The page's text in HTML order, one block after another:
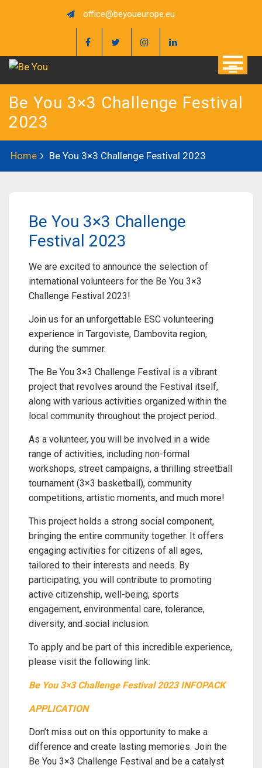
office@beyoueurope.eu
Be You 3×3 Challenge Festival
2023
Home Be You 3×3 Challenge Festival 2023
Be You 3×3 Challenge
Festival 2023
We are excited to announce the selection of
international volunteers for the Be You 3×3
Challenge Festival 2023!
Join us for an unforgettable ESC volunteering
experience in Targoviste, Dambovita region,
during the summer.
The Be You 3×3 Challenge Festival is a vibrant
project that revolves around the Festival itself,
along with various activities organized within the
local community throughout the project period.
As a volunteer, you will be involved in a wide
range of activities, including non-formal
workshops, street campaigns, a thrilling streetball
tournament (3×3 basketball), community
competitions, artistic moments, and much more!
This project holds a strong social component,
bringing the entire community together. It offers
engaging activities for citizens of all ages,
tailored to their interests and needs. By
participating, you will contribute to promoting
active citizenship, well-being, sports
engagement, environmental care, tolerance,
diversity, and social inclusion.
To apply and be part of this incredible experience,
please visit the following link:
Be You 3×3 Challenge Festival 2023 INFOPACK
APPLICATION
Don’t miss out on this opportunity to make a
difference and create lasting memories. Join the
Be You 3×3 Challenge Festival and be a catalyst